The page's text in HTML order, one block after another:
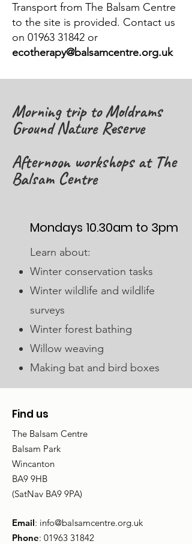
Transport from The Balsam Centre
to the site is provided. Contact us
on 01963 31842 or
ecotherapy@balsamcentre.org.uk
Morning trip to Moldrams
Ground Nature Reserve
Afternoon workshops at The
Balsam Centre
Mondays 10.30am to 3pm
Learn about:
Winter conservation tasks
Winter wildlife and wildlife
surveys
Winter forest bathing
Willow weaving
Making bat and bird boxes
Find us
The Balsam Centre
Balsam Park
Wincanton
BA9 9HB
(SatNav BA9 9PA)
Email: info@balsamcentre.org.uk
Phone: 01963 31842